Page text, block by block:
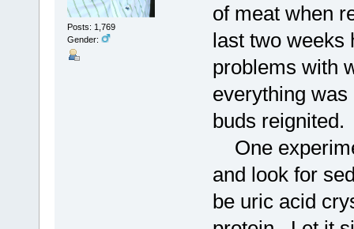
Posts: 1,769
Gender:
of meat when
last two weeks
problems with
everything
buds
One
and look for
be uric acid